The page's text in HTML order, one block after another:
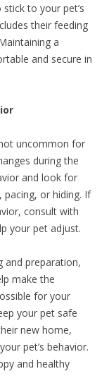
to your pet’s
their feeding
a
and secure in
uncommon for
during the
and look for
pacing, or hiding. If
consult with
your pet adjust.
and preparation,
make the
for your
your pet safe
new home,
pet’s behavior.
and healthy